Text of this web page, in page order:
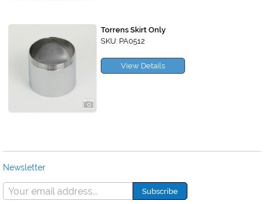
Torrens Skirt Only
SKU: PA0512
View Details
Newsletter